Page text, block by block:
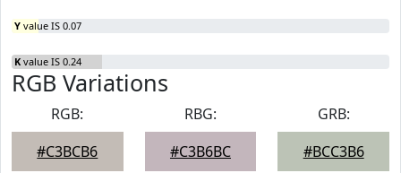
Y value IS 0.07
K value IS 0.24
RGB Variations
RGB:
#C3BCB6
RBG:
#C3B6BC
GRB:
#BCC3B6